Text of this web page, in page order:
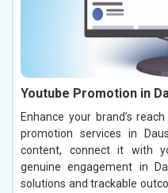
Youtube Promotion in
Enhance your brand’s
promotion services in
content, connect it with
genuine engagement in
solutions and trackable